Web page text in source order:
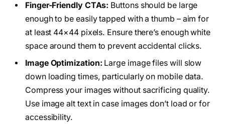
Finger-Friendly CTAs: Buttons should be large
enough to be easily tapped with a thumb – aim for
at least 44×44 pixels. Ensure there’s enough white
space around them to prevent accidental clicks.
Image Optimization: Large image files will slow
down loading times, particularly on mobile data.
Compress your images without sacrificing quality.
Use image alt text in case images don’t load or for
accessibility.